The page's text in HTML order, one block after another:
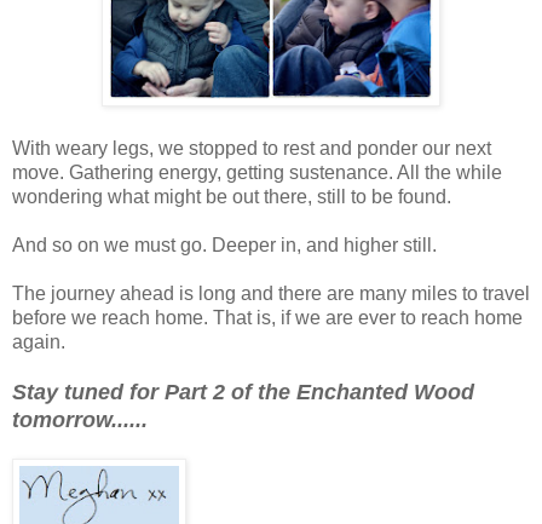
With weary legs, we stopped to rest and ponder our next
move. Gathering energy, getting sustenance. All the while
wondering what might be out there, still to be found.
And so on we must go. Deeper in, and higher still.
The journey ahead is long and there are many miles to travel
before we reach home. That is, if we are ever to reach home
again.
Stay tuned for Part 2 of the Enchanted Wood
tomorrow......